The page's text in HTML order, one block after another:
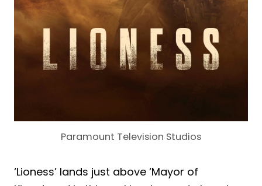
Paramount Television Studios
‘Lioness’ lands just above ‘Mayor of